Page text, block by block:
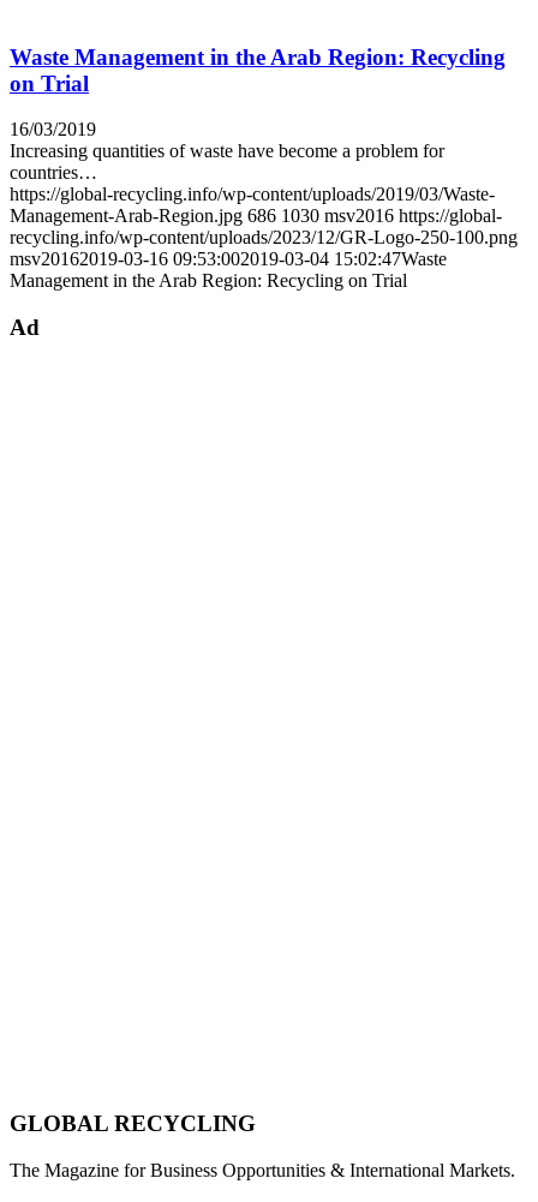
Waste Management in the Arab Region: Recycling
on Trial
16/03/2019
Increasing quantities of waste have become a problem for
countries…
https://global-recycling.info/wp-content/uploads/2019/03/Waste-
Management-Arab-Region.jpg 686 1030 msv2016 https://global-
recycling.info/wp-content/uploads/2023/12/GR-Logo-250-100.png
msv20162019-03-16 09:53:002019-03-04 15:02:47Waste
Management in the Arab Region: Recycling on Trial
Ad
GLOBAL RECYCLING
The Magazine for Business Opportunities & International Markets.